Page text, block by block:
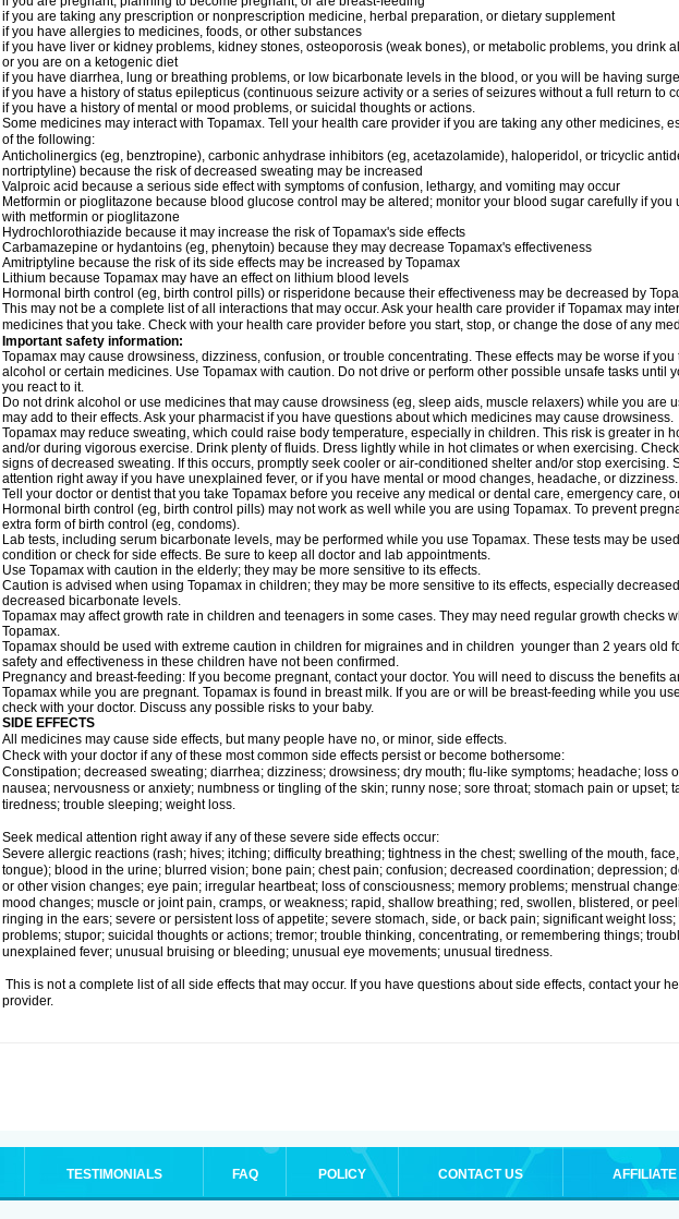
if you are taking any prescription or nonprescription medicine, herbal preparation, or dietary supplement
if you have allergies to medicines, foods, or other substances
if you have liver or kidney problems, kidney stones, osteoporosis (weak bones), or metabolic problems, you drink
or you are on a ketogenic diet
if you have diarrhea, lung or breathing problems, or low bicarbonate levels in the blood, or you will be having
if you have a history of status epilepticus (continuous seizure activity or a series of seizures without a full return to
if you have a history of mental or mood problems, or suicidal thoughts or actions.
Some medicines may interact with Topamax. Tell your health care provider if you are taking any other medicines,
of the following:
Anticholinergics (eg, benztropine), carbonic anhydrase inhibitors (eg, acetazolamide), haloperidol, or tricyclic
nortriptyline) because the risk of decreased sweating may be increased
Valproic acid because a serious side effect with symptoms of confusion, lethargy, and vomiting may occur
Metformin or pioglitazone because blood glucose control may be altered; monitor your blood sugar carefully if you
with metformin or pioglitazone
Hydrochlorothiazide because it may increase the risk of Topamax's side effects
Carbamazepine or hydantoins (eg, phenytoin) because they may decrease Topamax's effectiveness
Amitriptyline because the risk of its side effects may be increased by Topamax
Lithium because Topamax may have an effect on lithium blood levels
Hormonal birth control (eg, birth control pills) or risperidone because their effectiveness may be decreased by
This may not be a complete list of all interactions that may occur. Ask your health care provider if Topamax may
medicines that you take. Check with your health care provider before you start, stop, or change the dose of any
Important safety information:
Topamax may cause drowsiness, dizziness, confusion, or trouble concentrating. These effects may be worse if you
alcohol or certain medicines. Use Topamax with caution. Do not drive or perform other possible unsafe tasks until
you react to it.
Do not drink alcohol or use medicines that may cause drowsiness (eg, sleep aids, muscle relaxers) while you are
may add to their effects. Ask your pharmacist if you have questions about which medicines may cause drowsiness.
Topamax may reduce sweating, which could raise body temperature, especially in children. This risk is greater in
and/or during vigorous exercise. Drink plenty of fluids. Dress lightly while in hot climates or when exercising.
signs of decreased sweating. If this occurs, promptly seek cooler or air-conditioned shelter and/or stop exercising.
attention right away if you have unexplained fever, or if you have mental or mood changes, headache, or dizziness.
Tell your doctor or dentist that you take Topamax before you receive any medical or dental care, emergency care,
Hormonal birth control (eg, birth control pills) may not work as well while you are using Topamax. To prevent
extra form of birth control (eg, condoms).
Lab tests, including serum bicarbonate levels, may be performed while you use Topamax. These tests may be
condition or check for side effects. Be sure to keep all doctor and lab appointments.
Use Topamax with caution in the elderly; they may be more sensitive to its effects.
Caution is advised when using Topamax in children; they may be more sensitive to its effects, especially
decreased bicarbonate levels.
Topamax may affect growth rate in children and teenagers in some cases. They may need regular growth checks
Topamax.
Topamax should be used with extreme caution in children for migraines and in children younger than 2 years old
safety and effectiveness in these children have not been confirmed.
Pregnancy and breast-feeding: If you become pregnant, contact your doctor. You will need to discuss the benefits
Topamax while you are pregnant. Topamax is found in breast milk. If you are or will be breast-feeding while you
check with your doctor. Discuss any possible risks to your baby.
SIDE EFFECTS
All medicines may cause side effects, but many people have no, or minor, side effects.
Check with your doctor if any of these most common side effects persist or become bothersome:
Constipation; decreased sweating; diarrhea; dizziness; drowsiness; dry mouth; flu-like symptoms; headache; loss
nausea; nervousness or anxiety; numbness or tingling of the skin; runny nose; sore throat; stomach pain or upset;
tiredness; trouble sleeping; weight loss.
Seek medical attention right away if any of these severe side effects occur:
Severe allergic reactions (rash; hives; itching; difficulty breathing; tightness in the chest; swelling of the mouth,
tongue); blood in the urine; blurred vision; bone pain; chest pain; confusion; decreased coordination; depression;
or other vision changes; eye pain; irregular heartbeat; loss of consciousness; memory problems; menstrual
mood changes; muscle or joint pain, cramps, or weakness; rapid, shallow breathing; red, swollen, blistered, or
ringing in the ears; severe or persistent loss of appetite; severe stomach, side, or back pain; significant weight loss;
problems; stupor; suicidal thoughts or actions; tremor; trouble thinking, concentrating, or remembering things;
unexplained fever; unusual bruising or bleeding; unusual eye movements; unusual tiredness.
This is not a complete list of all side effects that may occur. If you have questions about side effects, contact your
provider.
TESTIMONIALS FAQ POLICY CONTACT US